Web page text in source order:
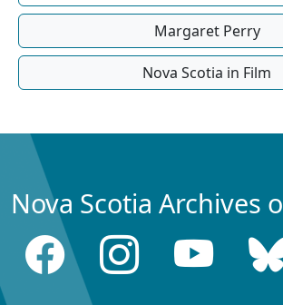
Margaret Perry
Nova Scotia in Film
Nova Scotia Archives